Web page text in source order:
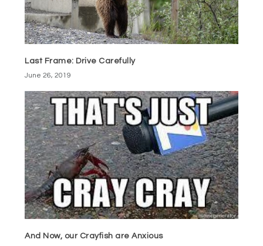
Last Frame: Drive Carefully
June 26, 2019
And Now, our Crayfish are Anxious